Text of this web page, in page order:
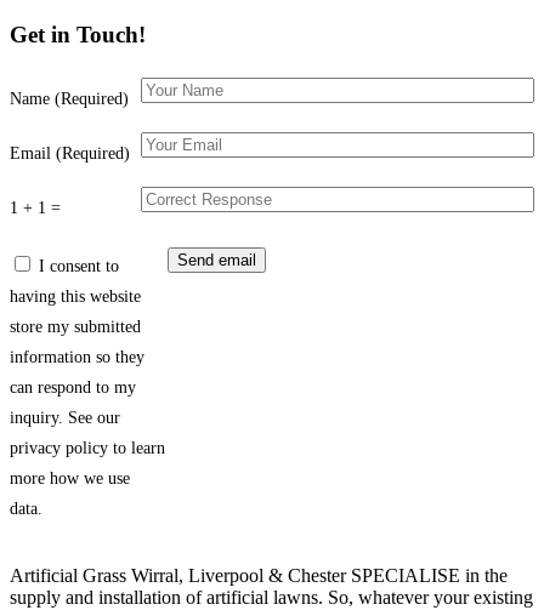
Get in Touch!
Name (Required)
Email (Required)
1 + 1 =
I consent to
having this website
store my submitted
information so they
can respond to my
inquiry. See our
privacy policy to learn
more how we use
data.
Artificial Grass Wirral, Liverpool & Chester SPECIALISE in the
supply and installation of artificial lawns. So, whatever your existing